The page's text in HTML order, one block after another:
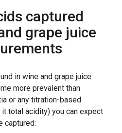
captured
grape juice
in wine and grape juice
more prevalent than
or any titration-based
total acidity) you can expect
captured: